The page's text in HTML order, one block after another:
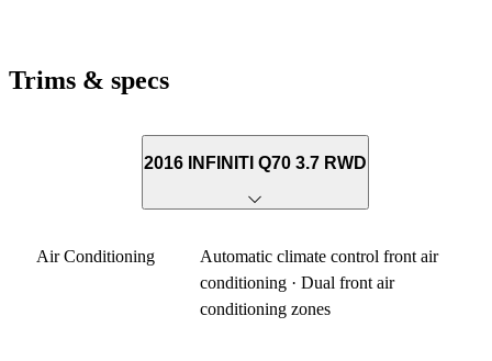
Trims & specs
2016 INFINITI Q70 3.7 RWD
Air Conditioning
Automatic climate control front air
conditioning · Dual front air
conditioning zones